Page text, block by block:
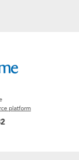
platform